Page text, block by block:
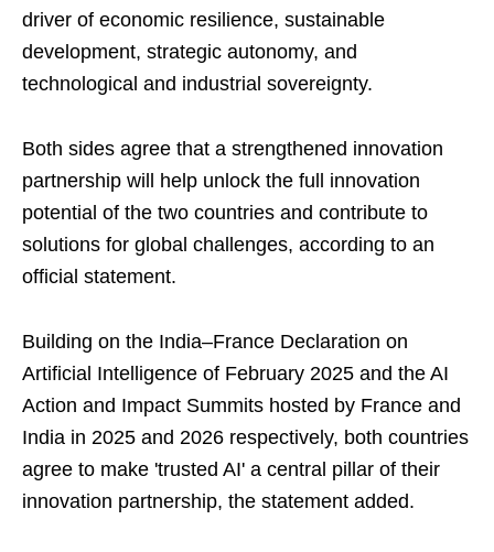
driver of economic resilience, sustainable
development, strategic autonomy, and
technological and industrial sovereignty.
Both sides agree that a strengthened innovation
partnership will help unlock the full innovation
potential of the two countries and contribute to
solutions for global challenges, according to an
official statement.
Building on the India–France Declaration on
Artificial Intelligence of February 2025 and the AI
Action and Impact Summits hosted by France and
India in 2025 and 2026 respectively, both countries
agree to make 'trusted AI' a central pillar of their
innovation partnership, the statement added.